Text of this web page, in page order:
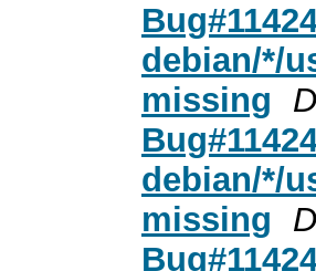
debian/*/
missing
debian/*/
missing